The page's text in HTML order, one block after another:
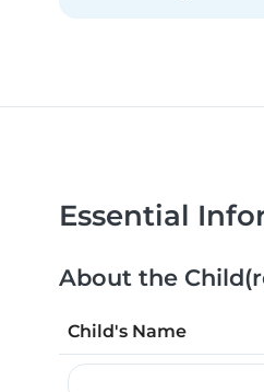
Essential
About the
Child's Name